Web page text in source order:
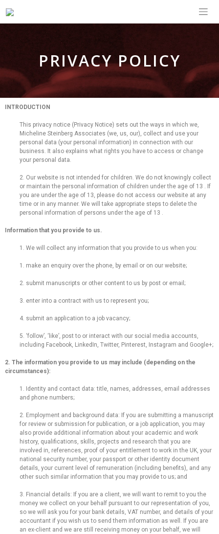
PRIVACY POLICY
INTRODUCTION
This privacy notice (Privacy Notice) sets out the ways in which we,
Micheline Steinberg Associates (we, us, our), collect and use your
personal data (your personal information) in connection with our
business. It also explains what rights you have to access or change
your personal data.
2. Our website is not intended for children. We do not knowingly collect
or maintain the personal information of children under the age of 13 . If
you are under the age of 13, please do not access our website at any
time or in any manner. We will take appropriate steps to delete the
personal information of persons under the age of 13 .
Information that you provide to us.
1. We will collect any information that you provide to us when you:
1. make an enquiry over the phone, by email or on our website;
2. submit manuscripts or other content to us by post or email;
3. enter into a contract with us to represent you;
4. submit an application to a job vacancy;
5. ‘follow’, ‘like’, post to or interact with our social media accounts,
including Facebook, LinkedIn, Twitter, Pinterest, Instagram and Google+;
2. The information you provide to us may include (depending on the
circumstances):
1. Identity and contact data: title, names, addresses, email addresses
and phone numbers;
2. Employment and background data: If you are submitting a manuscript
for review or submission for publication, or a job application, you may
also provide additional information about your academic and work
history, qualifications, skills, projects and research that you are
involved in, references, proof of your entitlement to work in the UK, your
national security number, your passport or other identity document
details, your current level of remuneration (including benefits), and any
other such similar information that you may provide to us; and
3. Financial details: If you are a client, we will want to remit to you the
money we collect on your behalf pursuant to our representation of you,
so we will ask you for your bank details, VAT number, and details of your
accountant if you wish us to send them information as well. If you are
an ex-client and we are still receiving money on your behalf, we will